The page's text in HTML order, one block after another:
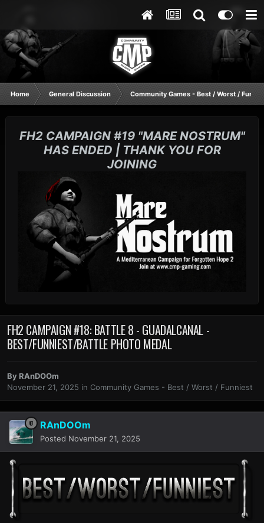
Home General Discussion Community Games - Best / Worst /
FH2 CAMPAIGN #19 "MARE NOSTRUM"
HAS ENDED | THANK YOU FOR
JOINING
FH2 CAMPAIGN #18: BATTLE 8 - GUADALCANAL -
BEST/FUNNIEST/BATTLE PHOTO MEDAL
ByRAnDOOm
November 21, 2025 in Community Games - Best / Worst / Funniest
RAnDOOm
Posted November 21, 2025